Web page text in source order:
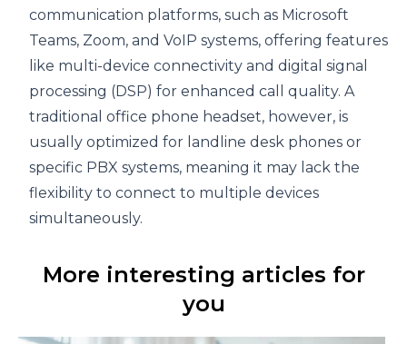
communication platforms, such as Microsoft
Teams, Zoom, and VoIP systems, offering features
like multi-device connectivity and digital signal
processing (DSP) for enhanced call quality. A
traditional office phone headset, however, is
usually optimized for landline desk phones or
specific PBX systems, meaning it may lack the
flexibility to connect to multiple devices
simultaneously.
More interesting articles for
you